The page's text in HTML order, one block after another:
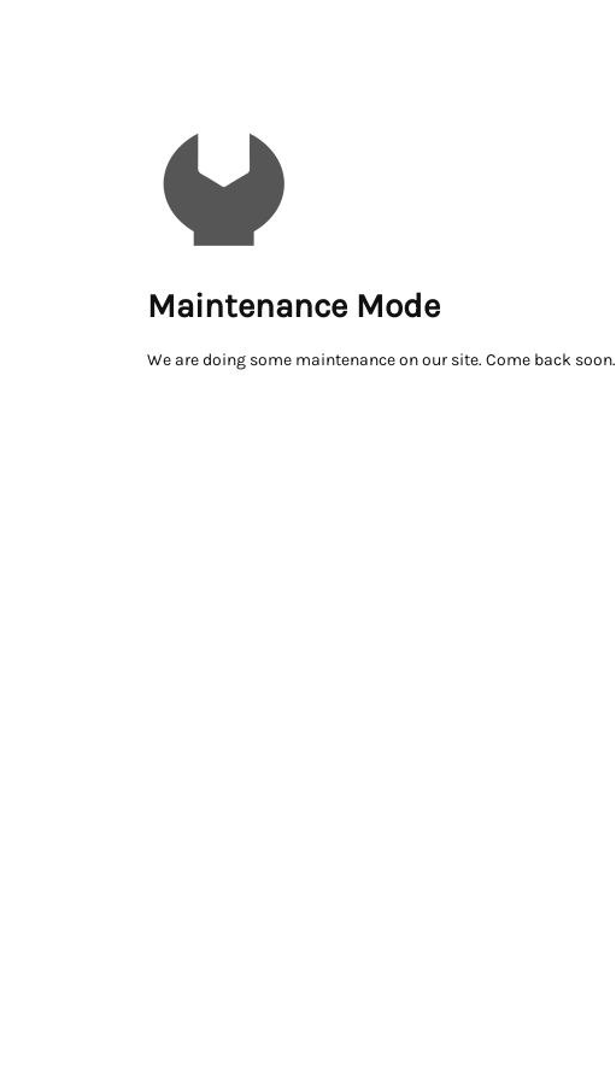
Maintenance Mode
We are doing some maintenance on our site. Come back soon.